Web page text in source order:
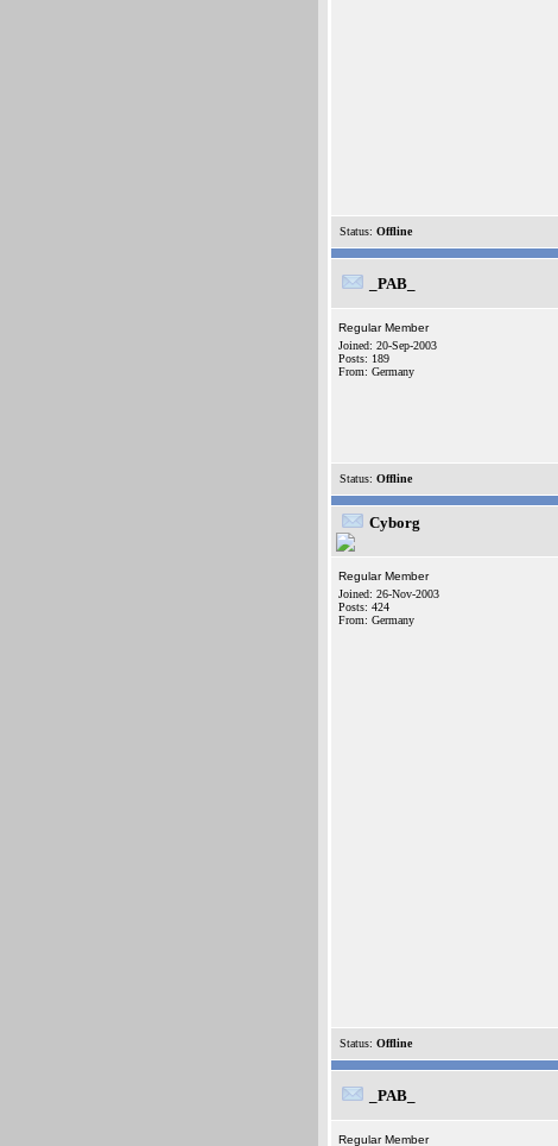
Status: Offline
_PAB_
Regular Member
Joined: 20-Sep-2003
Posts: 189
From: Germany
Status: Offline
Cyborg
Regular Member
Joined: 26-Nov-2003
Posts: 424
From: Germany
Status: Offline
_PAB_
Regular Member